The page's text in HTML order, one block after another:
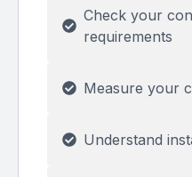
Check your
requirements
Measure your
Understand